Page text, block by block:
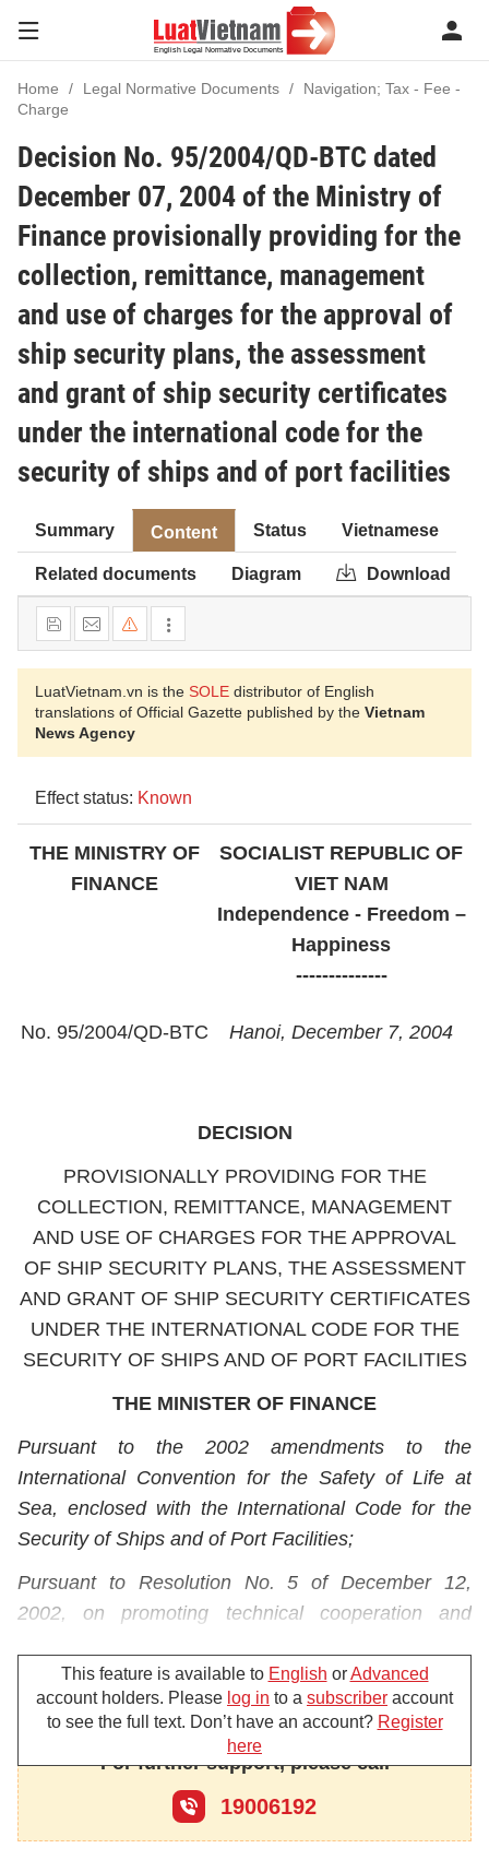
Home Legal Normative Documents
Navigation; Tax - Fee -
Charge
Decision No. 95/2004/QD-BTC dated
December 07, 2004 of the Ministry of
Finance provisionally providing for the
collection, remittance, management
and use of charges for the approval of
ship security plans, the assessment
and grant of ship security certificates
under the international code for the
security of ships and of port facilities
Summary Content Status Vietnamese
Related documents Diagram Download
LuatVietnam.vn is the SOLE distributor of English
translations of Official Gazette published by the Vietnam
News Agency
Effect status: Known
THE MINISTRY OF
FINANCE
SOCIALIST REPUBLIC OF
VIET NAM
Independence - Freedom –
Happiness
--------------
No. 95/2004/QD-BTC Hanoi, December 7, 2004
DECISION
PROVISIONALLY PROVIDING FOR THE
COLLECTION, REMITTANCE, MANAGEMENT
AND USE OF CHARGES FOR THE APPROVAL
OF SHIP SECURITY PLANS, THE ASSESSMENT
AND GRANT OF SHIP SECURITY CERTIFICATES
UNDER THE INTERNATIONAL CODE FOR THE
SECURITY OF SHIPS AND OF PORT FACILITIES
THE MINISTER OF FINANCE
Pursuant to the 2002 amendments to the
International Convention for the Safety of Life at
Sea, enclosed with the International Code for the
Security of Ships and of Port Facilities;
Pursuant to Resolution No. 5 of December 12,
2002, on promoting technical cooperation and
Safety of Life at Sea;
Pursuant to the August 28, 2001 Ordinance on
Charges and Fees and the Government's Decree
No. 57/2002/ND-CP of June 3, 2002, detailing the
implementation of the Ordinance on Charges and
Fees;
This feature is available to English orAdvanced
account holders. Please log in to a subscriber account
to see the full text. Don’t have an account? Register
here
For further support, please call
19006192